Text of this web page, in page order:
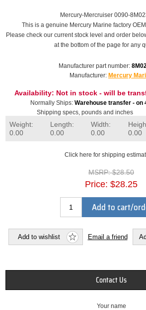
Mercury-Mercruiser 0090-
This is a genuine Mercury Marine factory
Please check our current stock level and order
at the bottom of the page for any
Manufacturer part number:
Manufacturer: Mercury
Availability: Not in stock - will be
Normally Ships: Warehouse transfer - on
Shipping specs, pounds and inches
Weight:
0.00
Length:
0.00
Width:
0.00
0.00
Click here for shipping
MSRP: $28.50
Price: $28.25
Add to cart/
Add to wishlist Email a friend
Contact Us
Your name